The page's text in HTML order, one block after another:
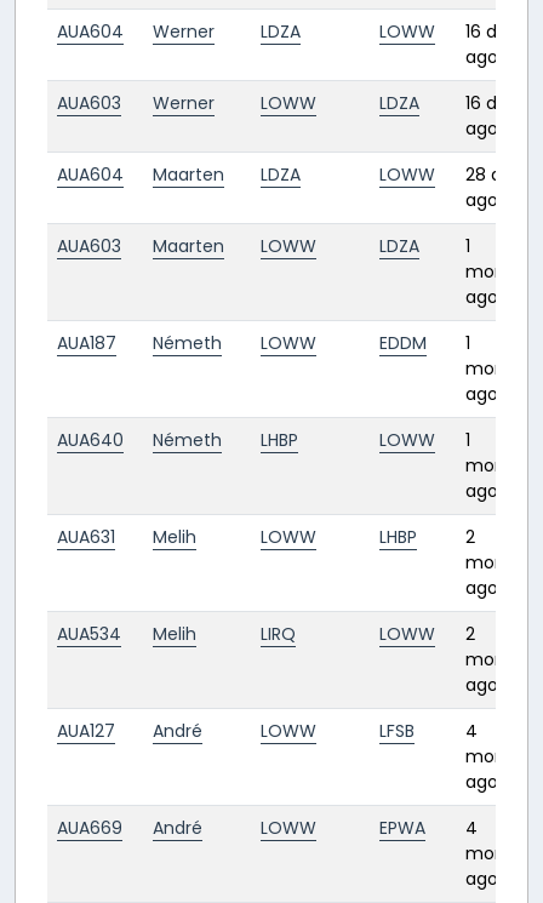
AUA604
Werner LDZA LOWW
16 days
ago
AUA603
Werner LOWW LDZA
16 days
ago
AUA604
Maarten LDZA LOWW
28 days
ago
AUA603
Maarten LOWW LDZA
1
month
ago
AUA187
Németh LOWW EDDM
1
month
ago
AUA640
Németh LHBP LOWW
1
month
ago
AUA631
Melih LOWW LHBP
2
months
ago
AUA534
Melih LIRQ LOWW
2
months
ago
AUA127
André LOWW LFSB
4
months
ago
AUA669
André LOWW EPWA
4
months
ago